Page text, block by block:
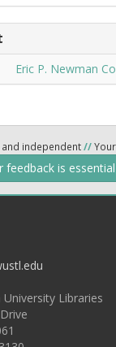
Eric P. Newman
independent//
feedback is
Libraries